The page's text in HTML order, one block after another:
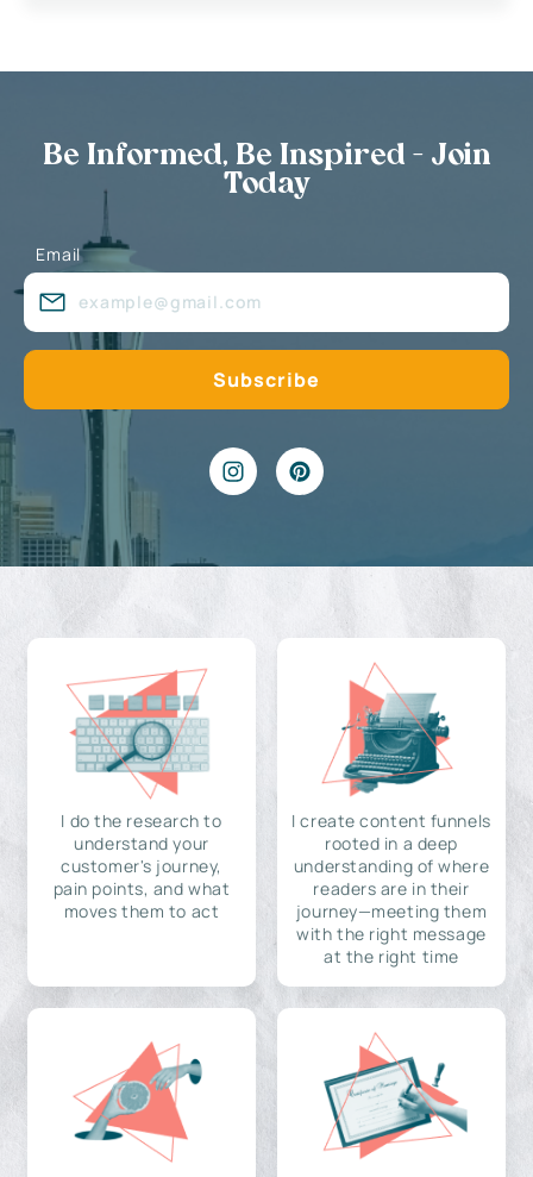
Be Informed, Be Inspired - Join
Today
Email
I do the research to
understand your
customer's journey,
pain points, and what
moves them to act
I create content funnels
rooted in a deep
understanding of where
readers are in their
journey—meeting them
with the right message
at the right time